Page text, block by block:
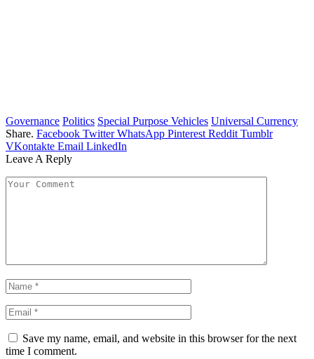
Governance Politics Special Purpose Vehicles Universal Currency
Share. Facebook Twitter WhatsApp Pinterest Reddit Tumblr
VKontakte Email LinkedIn
Leave A Reply
Save my name, email, and website in this browser for the next
time I comment.